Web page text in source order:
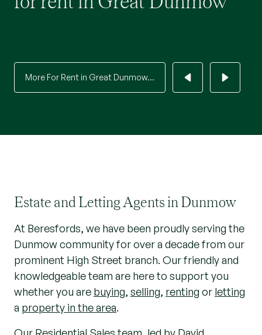
More For Rent in Great Dunmow...
Estate and Letting Agents in Dunmow
At Beresfords, we have been proudly serving the
Dunmow community for over a decade from our
prominent High Street branch. Our friendly and
knowledgeable team are here to support you
whether you are buying, selling, renting or letting
a property in the area.